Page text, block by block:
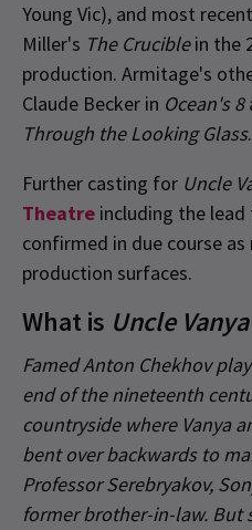
Young Vic), and most
Miller's The Cruciblein the
production. Armitage's
Claude Becker in Ocean's 8
Through the Looking Glass.
Further casting for Uncle
Theatre including the
confirmed in due course
production surfaces.
What is Uncle Vanya
Famed Anton Chekhov
end of the nineteenth
countryside where Vanya
bent over backwards to
Professor Serebryakov,
former brother-in-law. But